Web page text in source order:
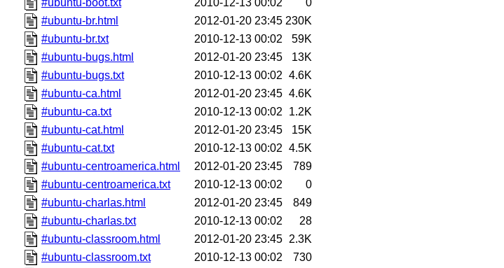
#ubuntu-br.html
2012-01-20 23:45 230K
#ubuntu-br.txt
2010-12-13 00:02
59K
#ubuntu-bugs.html
2012-01-20 23:45
13K
#ubuntu-bugs.txt
2010-12-13 00:02 4.6K
#ubuntu-ca.html
2012-01-20 23:45 4.6K
#ubuntu-ca.txt
2010-12-13 00:02
1.2K
#ubuntu-cat.html
2012-01-20 23:45
15K
#ubuntu-cat.txt
2010-12-13 00:02 4.5K
#ubuntu-centroamerica.html
2012-01-20 23:45
789
#ubuntu-centroamerica.txt
2010-12-13 00:02
0
#ubuntu-charlas.html
2012-01-20 23:45
849
#ubuntu-charlas.txt
2010-12-13 00:02
28
#ubuntu-classroom.html
2012-01-20 23:45 2.3K
#ubuntu-classroom.txt
2010-12-13 00:02
730